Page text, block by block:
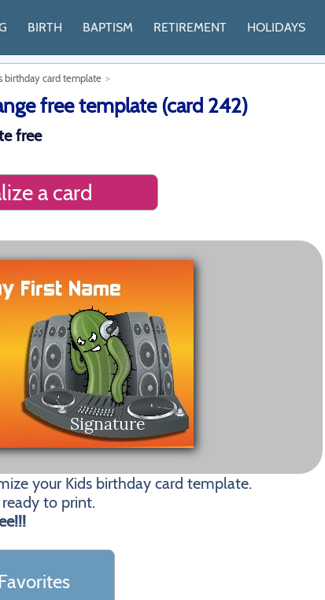
BIRTH BAPTISM RETIREMENT HOLIDAYS
birthday card template
free template (card 242)
free
a card
your Kids birthday card template.
to print.